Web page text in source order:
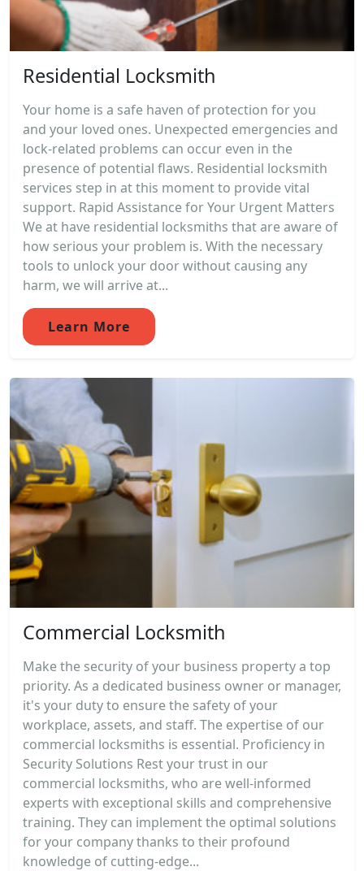
Residential Locksmith
Your home is a safe haven of protection for you
and your loved ones. Unexpected emergencies and
lock-related problems can occur even in the
presence of potential flaws. Residential locksmith
services step in at this moment to provide vital
support. Rapid Assistance for Your Urgent Matters
We at have residential locksmiths that are aware of
how serious your problem is. With the necessary
tools to unlock your door without causing any
harm, we will arrive at...
Learn More
Commercial Locksmith
Make the security of your business property a top
priority. As a dedicated business owner or manager,
it's your duty to ensure the safety of your
workplace, assets, and staff. The expertise of our
commercial locksmiths is essential. Proficiency in
Security Solutions Rest your trust in our
commercial locksmiths, who are well-informed
experts with exceptional skills and comprehensive
training. They can implement the optimal solutions
for your company thanks to their profound
knowledge of cutting-edge...